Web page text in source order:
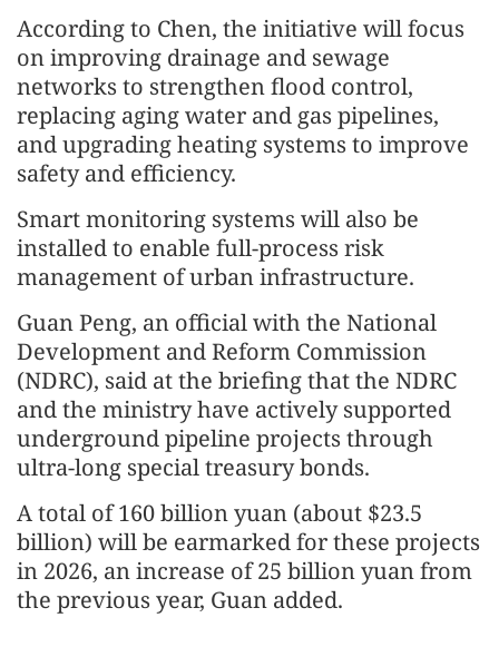
According to Chen, the initiative will focus
on improving drainage and sewage
networks to strengthen flood control,
replacing aging water and gas pipelines,
and upgrading heating systems to improve
safety and efficiency.
Smart monitoring systems will also be
installed to enable full-process risk
management of urban infrastructure.
Guan Peng, an official with the National
Development and Reform Commission
(NDRC), said at the briefing that the NDRC
and the ministry have actively supported
underground pipeline projects through
ultra-long special treasury bonds.
A total of 160 billion yuan (about $23.5
billion) will be earmarked for these projects
in 2026, an increase of 25 billion yuan from
the previous year, Guan added.